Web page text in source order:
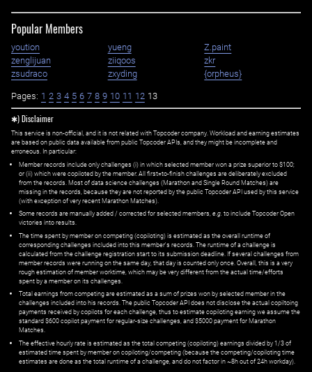
Popular Members
yoution yueng
Z.paint
zenglijuan
ziiqoos
zkr
zsudraco
zxyding {orpheus}
Pages: 1 2 3 4 5 6 7 8 9 10 11 12 13
✱) Disclaimer
This service is non-official, and it is not related with Topcoder company. Workload and earning estimates
are based on public data available from public Topcoder APIs, and they might be incomplete and
erroneous. In particular:
Member records include only challenges (i) in which selected member won a prize superior to $100;
or (ii) which were copiloted by the member. All first=to-finish challenges are deliberately excluded
from the records. Most of data science challenges (Marathon and Single Round Matches) are
missing in the records, because they are not reported by the public Topcoder API used by this service
(with exception of very recent Marathon Matches).
Some records are manually added / corrected for selected members, e.g. to include Topcoder Open
victories into results.
The time spent by member on competing (copiloting) is estimated as the overall runtime of
corresponding challenges included into this member's records. The runtime of a challenge is
calculated from the challenge registration start to its submission deadline. If several challenges from
member records were running on the same day, that day is counted only once. Overall, this is a very
rough estimation of member worktime, which may be very different from the actual time/efforts
spent by a member on its challenges.
Total earnings from competing are estimated as a sum of prizes won by selected member in the
challenges included into his records. The public Topcoder API does not disclose the actual copiltoing
payments received by copilots for each challenge, thus to estimate copiloting earning we assume the
standard $600 copilot payment for regular-size challenges, and $5000 payment for Marathon
Matches.
The effective hourly rate is estimated as the total competing (copiloting) earnings divided by 1/3 of
estimated time spent by member on copiloting/competing (because the competing/copiloting time
estimates are done as the total runtime of a challenge, and do not factor in ~8h out of 24h workday).